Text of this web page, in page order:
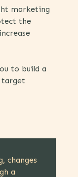
marketing
the
to build a
changes
a